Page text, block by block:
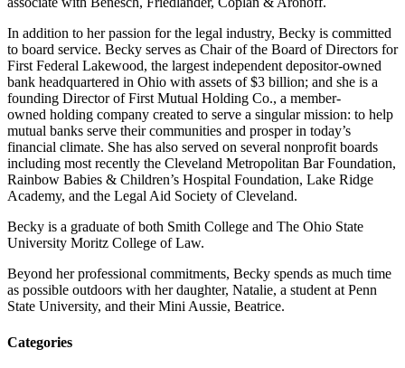
In addition to her passion for the legal industry, Becky is committed
to board service. Becky serves as Chair of the Board of Directors for
First Federal Lakewood, the largest independent depositor-owned
bank headquartered in Ohio with assets of $3 billion; and she is a
founding Director of First Mutual Holding Co., a member-
owned holding company created to serve a singular mission: to help
mutual banks serve their communities and prosper in today’s
financial climate. She has also served on several nonprofit boards
including most recently the Cleveland Metropolitan Bar Foundation,
Rainbow Babies & Children’s Hospital Foundation, Lake Ridge
Academy, and the Legal Aid Society of Cleveland.
Becky is a graduate of both Smith College and The Ohio State
University Moritz College of Law.
Beyond her professional commitments, Becky spends as much time
as possible outdoors with her daughter, Natalie, a student at Penn
State University, and their Mini Aussie, Beatrice.
Categories